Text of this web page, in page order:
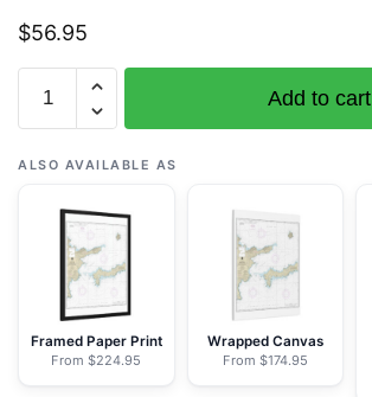
$56.95
16463
Kanaga
Pass
approaches
Nautical
Chart
Rolled
Add to cart
ALSO AVAILABLE AS
Framed Paper Print
From $224.95
Wrapped Canvas
From $174.95